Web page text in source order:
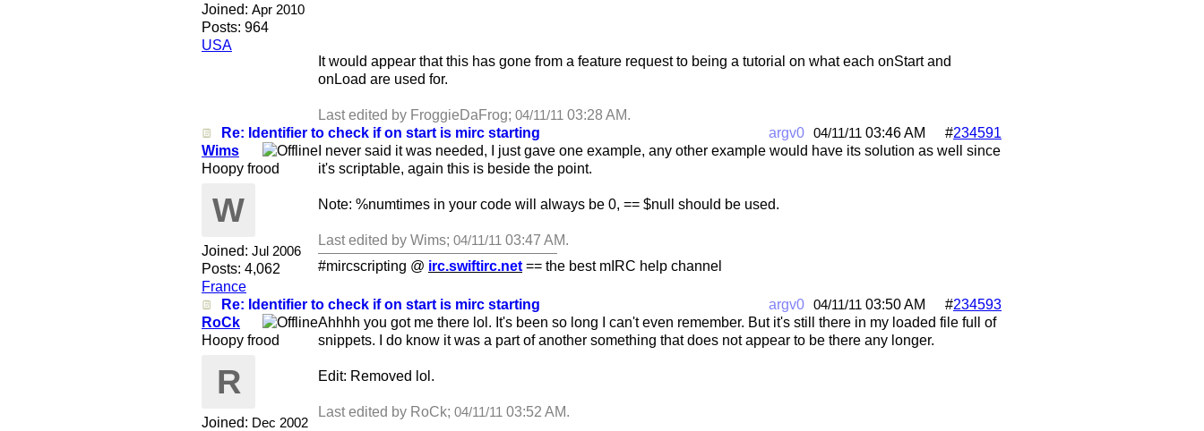
Joined: Apr 2010
Posts: 964
USA
It would appear that this has gone from a feature request to being a tutorial on what each onStart and
onLoad are used for.
Last edited by FroggieDaFrog; 04/11/11 03:28 AM.
Re: Identifier to check if on start is mirc starting
argv0 #234591
04/11/11 03:46 AM
Wims
Hoopy frood
W
Joined: Jul 2006
Posts: 4,062
France
I never said it was needed, I just gave one example, any other example would have its solution as well since
it's scriptable, again this is beside the point.
Note: %numtimes in your code will always be 0, == $null should be used.
Last edited by Wims; 04/11/11 03:47 AM.
#mircscripting @ irc.swiftirc.net == the best mIRC help channel
Re: Identifier to check if on start is mirc starting argv0 #234593
04/11/11 03:50 AM
RoCk
Hoopy frood
R
Joined: Dec 2002
Ahhhh you got me there lol. It's been so long I can't even remember. But it's still there in my loaded file full of
snippets. I do know it was a part of another something that does not appear to be there any longer.
Edit: Removed lol.
Last edited by RoCk; 04/11/11 03:52 AM.